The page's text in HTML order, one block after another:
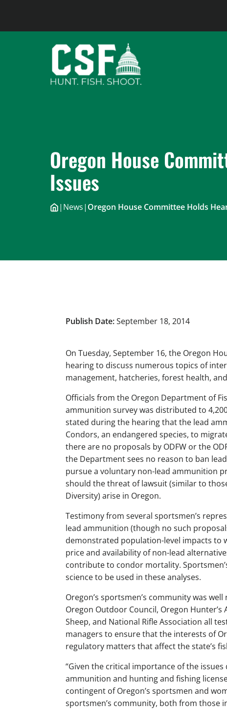
Oregon House
Issues
| News| Oregon House Committee Holds
Publish Date:September 18, 2014
On Tuesday, September 16, the Oregon
hearing to discuss numerous topics of
management, hatcheries, forest health,
Officials from the Oregon Department of
ammunition survey was distributed to
stated during the hearing that the lead
Condors, an endangered species, to
there are no proposals by ODFW or the
the Department sees no reason to ban
pursue a voluntary non-lead ammunition
should the threat of lawsuit (similar to
Diversity) arise in Oregon.
Testimony from several sportsmen’s
lead ammunition (though no such
demonstrated population-level impacts
price and availability of non-lead
contribute to condor mortality.
science to be used in these analyses.
Oregon’s sportsmen’s community was
Oregon Outdoor Council, Oregon
Sheep, and National Rifle Association all
managers to ensure that the interests of
regulatory matters that affect the state’s
“Given the critical importance of the
ammunition and hunting and fishing
contingent of Oregon’s sportsmen and
sportsmen’s community, both from those